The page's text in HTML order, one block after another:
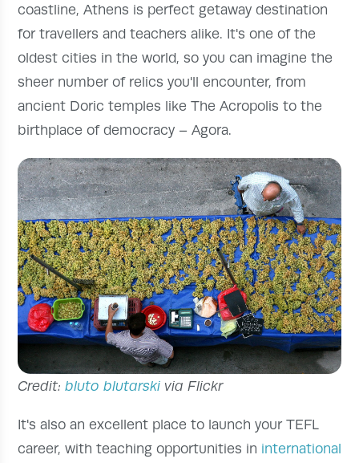
coastline, Athens is perfect getaway destination
for travellers and teachers alike. It's one of the
oldest cities in the world, so you can imagine the
sheer number of relics you'll encounter, from
ancient Doric temples like The Acropolis to the
birthplace of democracy – Agora.
Credit: bluto blutarskivia Flickr
It's also an excellent place to launch your TEFL
career, with teaching opportunities in international